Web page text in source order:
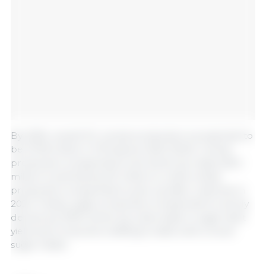
By 2035, overall EU cereal production is projected to
be 273.8 million t (1.1% above 2022-2024). Cereal
production is expected to be driven by maize (63.2
million t) and barley (51 million t), while wheat
production is expected to pick up after a decline in
2024. Finally, sugar production is expected to slowly
decline by 2035, driven by a decrease in sugar beet
yield and consumers shifting to diets with a lower
sugar intake.